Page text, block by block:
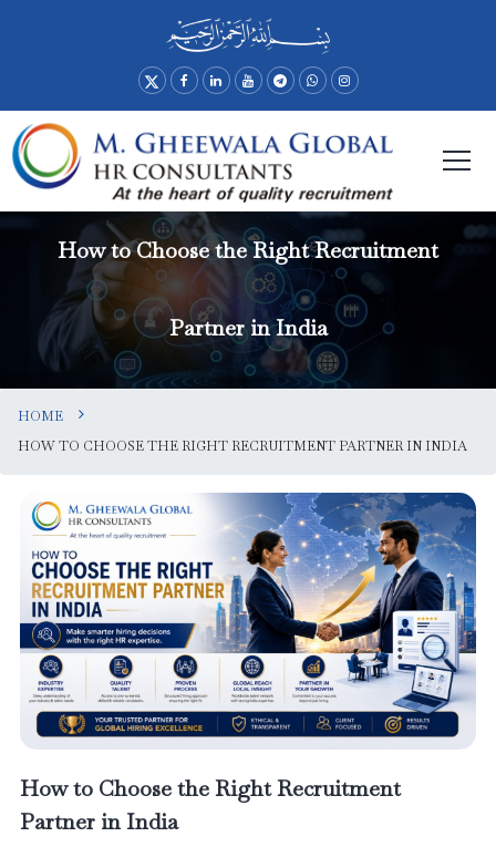
How to Choose the Right Recruitment
Partner in India
HOME
HOW TO CHOOSE THE RIGHT RECRUITMENT PARTNER IN INDIA
How to Choose the Right Recruitment
Partner in India